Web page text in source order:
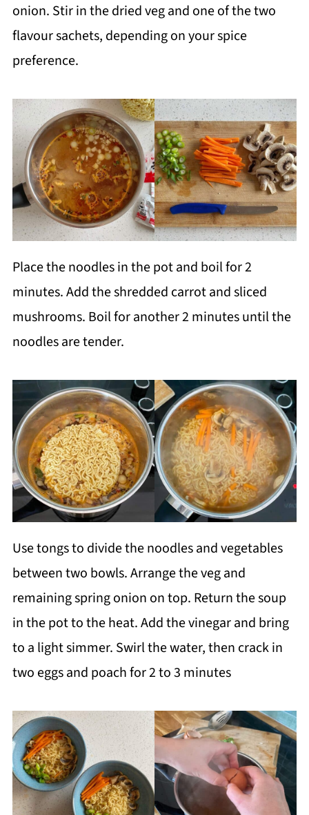
onion. Stir in the dried veg and one of the two
flavour sachets, depending on your spice
preference.
Place the noodles in the pot and boil for 2
minutes. Add the shredded carrot and sliced
mushrooms. Boil for another 2 minutes until the
noodles are tender.
Use tongs to divide the noodles and vegetables
between two bowls. Arrange the veg and
remaining spring onion on top. Return the soup
in the pot to the heat. Add the vinegar and bring
to a light simmer. Swirl the water, then crack in
two eggs and poach for 2 to 3 minutes